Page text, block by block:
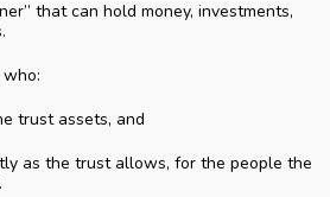
that can hold money, investments,
trust assets, and
as the trust allows, for the people the